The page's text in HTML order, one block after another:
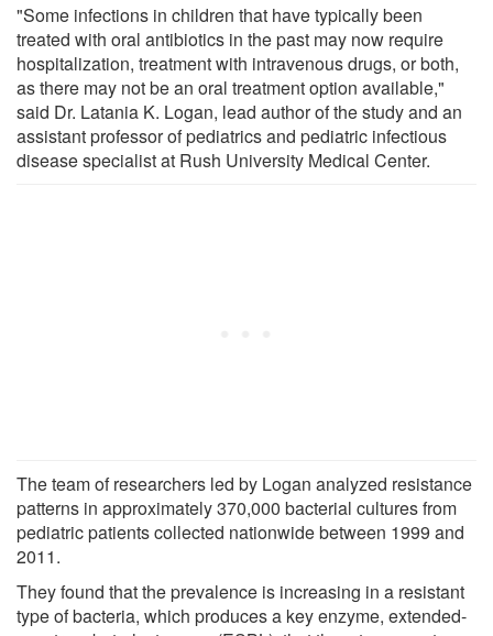
"Some infections in children that have typically been
treated with oral antibiotics in the past may now require
hospitalization, treatment with intravenous drugs, or both,
as there may not be an oral treatment option available,"
said Dr. Latania K. Logan, lead author of the study and an
assistant professor of pediatrics and pediatric infectious
disease specialist at Rush University Medical Center.
The team of researchers led by Logan analyzed resistance
patterns in approximately 370,000 bacterial cultures from
pediatric patients collected nationwide between 1999 and
2011.
They found that the prevalence is increasing in a resistant
type of bacteria, which produces a key enzyme, extended-